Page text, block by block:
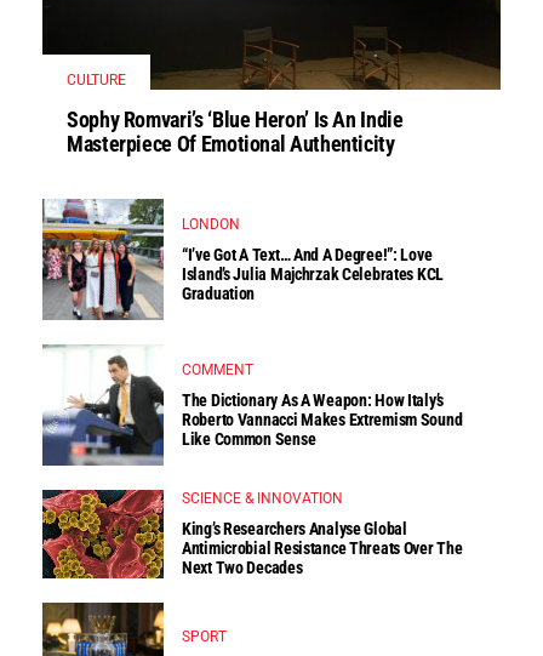
CULTURE
Sophy Romvari’s ‘Blue Heron’ Is An Indie
Masterpiece Of Emotional Authenticity
LONDON
“I’ve Got A Text… And A Degree!”: Love
Island’s Julia Majchrzak Celebrates KCL
Graduation
COMMENT
The Dictionary As A Weapon: How Italy’s
Roberto Vannacci Makes Extremism Sound
Like Common Sense
SCIENCE & INNOVATION
King’s Researchers Analyse Global
Antimicrobial Resistance Threats Over The
Next Two Decades
SPORT